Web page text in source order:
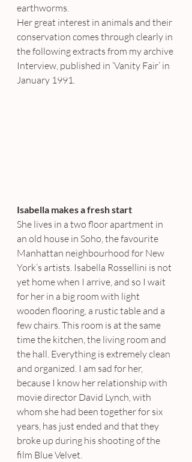
earthworms.
Her great interest in animals and their
conservation comes through clearly in
the following extracts from my archive
Interview, published in ‘Vanity Fair’ in
January 1991.
Isabella makes a fresh start
She lives in a two floor apartment in
an old house in Soho, the favourite
Manhattan neighbourhood for New
York’s artists. Isabella Rossellini is not
yet home when I arrive, and so I wait
for her in a big room with light
wooden flooring, a rustic table and a
few chairs. This room is at the same
time the kitchen, the living room and
the hall. Everything is extremely clean
and organized. I am sad for her,
because I know her relationship with
movie director David Lynch, with
whom she had been together for six
years, has just ended and that they
broke up during his shooting of the
film Blue Velvet.